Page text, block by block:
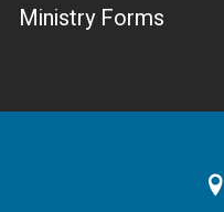
Ministry Forms